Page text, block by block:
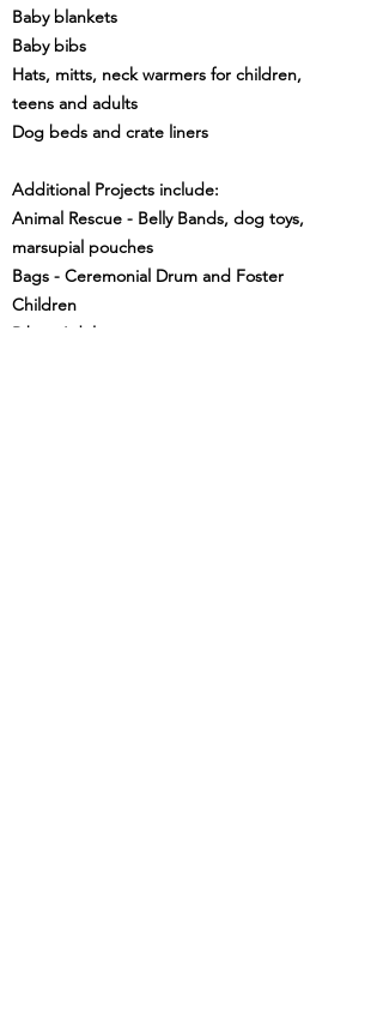
Baby blankets
Baby bibs
Hats, mitts, neck warmers for children,
teens and adults
Dog beds and crate liners
Additional Projects include:
Animal Rescue - Belly Bands, dog toys,
marsupial pouches
Bags - Ceremonial Drum and Foster
Children
Bibs - Adults